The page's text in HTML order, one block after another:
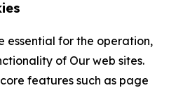
essential for the operation,
of Our web sites.
features such as page